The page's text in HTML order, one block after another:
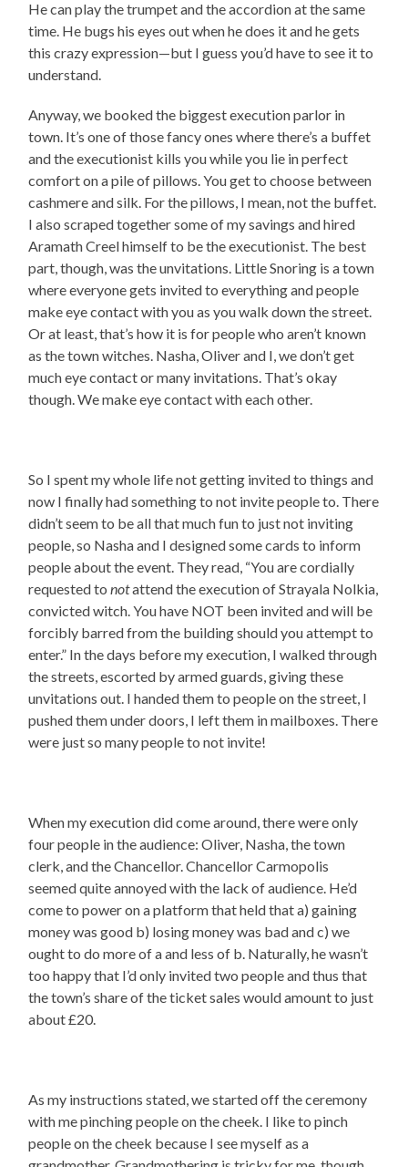
He can play the trumpet and the accordion at the same
time. He bugs his eyes out when he does it and he gets
this crazy expression—but I guess you’d have to see it to
understand.
Anyway, we booked the biggest execution parlor in
town. It’s one of those fancy ones where there’s a buffet
and the executionist kills you while you lie in perfect
comfort on a pile of pillows. You get to choose between
cashmere and silk. For the pillows, I mean, not the buffet.
I also scraped together some of my savings and hired
Aramath Creel himself to be the executionist. The best
part, though, was the unvitations. Little Snoring is a town
where everyone gets invited to everything and people
make eye contact with you as you walk down the street.
Or at least, that’s how it is for people who aren’t known
as the town witches. Nasha, Oliver and I, we don’t get
much eye contact or many invitations. That’s okay
though. We make eye contact with each other.
So I spent my whole life not getting invited to things and
now I finally had something to not invite people to. There
didn’t seem to be all that much fun to just not inviting
people, so Nasha and I designed some cards to inform
people about the event. They read, “You are cordially
requested tonotattend the execution of Strayala Nolkia,
convicted witch. You have NOT been invited and will be
forcibly barred from the building should you attempt to
enter.” In the days before my execution, I walked through
the streets, escorted by armed guards, giving these
unvitations out. I handed them to people on the street, I
pushed them under doors, I left them in mailboxes. There
were just so many people to not invite!
When my execution did come around, there were only
four people in the audience: Oliver, Nasha, the town
clerk, and the Chancellor. Chancellor Carmopolis
seemed quite annoyed with the lack of audience. He’d
come to power on a platform that held that a) gaining
money was good b) losing money was bad and c) we
ought to do more of a and less of b. Naturally, he wasn’t
too happy that I’d only invited two people and thus that
the town’s share of the ticket sales would amount to just
about £20.
As my instructions stated, we started off the ceremony
with me pinching people on the cheek. I like to pinch
people on the cheek because I see myself as a